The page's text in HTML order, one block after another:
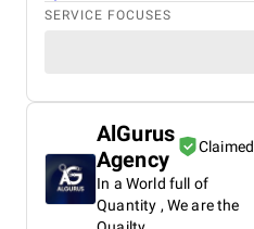
SERVICE FOCUSES
AlGurus
Agency
Claimed
In a World full of
Quantity , We are the